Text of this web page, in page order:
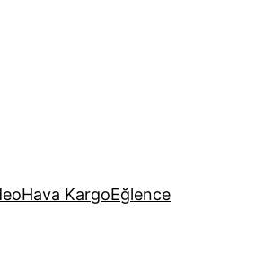
Hava KargoEğlence